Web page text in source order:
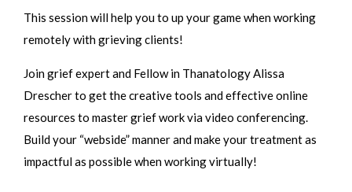
This session will help you to up your game when working
remotely with grieving clients!
Join grief expert and Fellow in Thanatology Alissa
Drescher to get the creative tools and effective online
resources to master grief work via video conferencing.
Build your “webside” manner and make your treatment as
impactful as possible when working virtually!